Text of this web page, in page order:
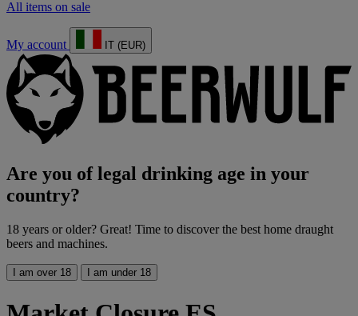
All items on sale
My account IT (EUR)
Are you of legal drinking age in your
country?
18 years or older? Great! Time to discover the best home draught
beers and machines.
I am over 18 I am under 18